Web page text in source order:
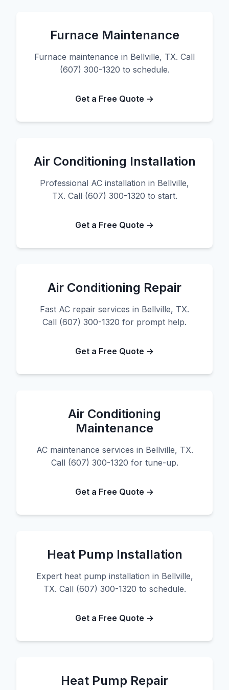
Furnace Maintenance
Furnace maintenance in Bellville, TX. Call
(607) 300-1320 to schedule.
Get a Free Quote →
Air Conditioning Installation
Professional AC installation in Bellville,
TX. Call (607) 300-1320 to start.
Get a Free Quote →
Air Conditioning Repair
Fast AC repair services in Bellville, TX.
Call (607) 300-1320 for prompt help.
Get a Free Quote →
Air Conditioning
Maintenance
AC maintenance services in Bellville, TX.
Call (607) 300-1320 for tune-up.
Get a Free Quote →
Heat Pump Installation
Expert heat pump installation in Bellville,
TX. Call (607) 300-1320 to schedule.
Get a Free Quote →
Heat Pump Repair